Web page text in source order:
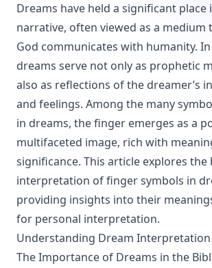
Dreams have held a significant place
narrative, often viewed as a medium
God communicates with humanity.
dreams serve not only as prophetic
also as reflections of the dreamer’s
and feelings. Among the many
in dreams, the finger emerges as a
multifaceted image, rich with
significance. This article explores the
interpretation of finger symbols in
providing insights into their
for personal interpretation.
Understanding Dream Interpretation
The Importance of Dreams in the